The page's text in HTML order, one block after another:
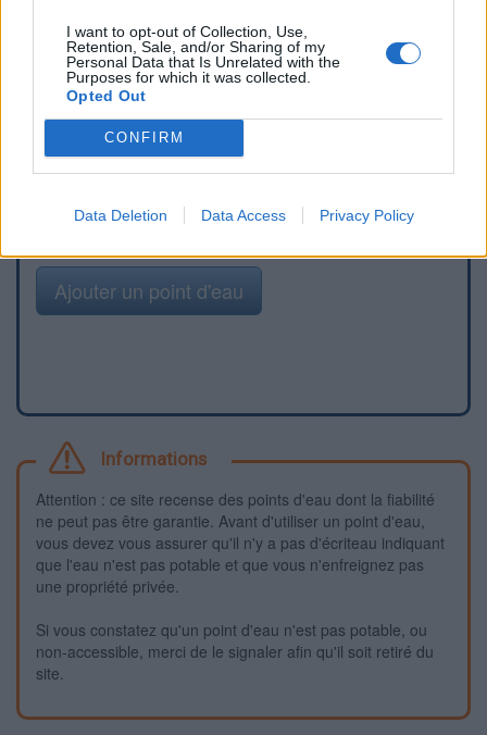
I want to opt-out of Collection, Use,
Retention, Sale, and/or Sharing of my
Personal Data that Is Unrelated with the
Purposes for which it was collected.
Opted Out
CONFIRM
Data Deletion Data Access Privacy Policy
Signaler une erreur
Ajouter un point d'eau
Informations
Attention : ce site recense des points d'eau dont la fiabilité
ne peut pas être garantie. Avant d'utiliser un point d'eau,
vous devez vous assurer qu'il n'y a pas d'écriteau indiquant
que l'eau n'est pas potable et que vous n'enfreignez pas
une propriété privée.
Si vous constatez qu'un point d'eau n'est pas potable, ou
non-accessible, merci de le signaler afin qu'il soit retiré du
site.